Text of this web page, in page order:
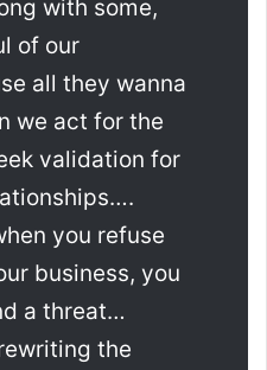
with some,
of our
all they wanna
we act for the
validation for
you refuse
business, you
a threat…
the